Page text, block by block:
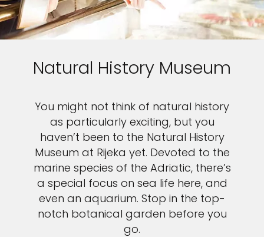
Natural History Museum
You might not think of natural history
as particularly exciting, but you
haven’t been to the Natural History
Museum at Rijeka yet. Devoted to the
marine species of the Adriatic, there’s
a special focus on sea life here, and
even an aquarium. Stop in the top-
notch botanical garden before you
go.